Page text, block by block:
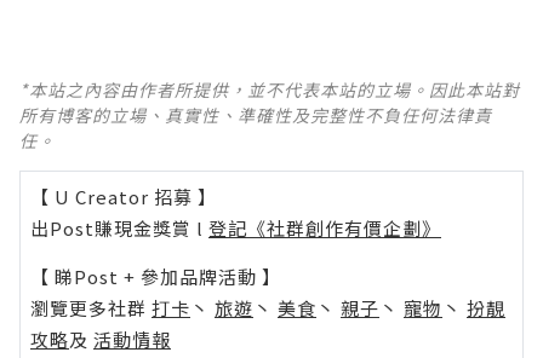
*本站之內容由作者所提供，並不代表本站的立場。因此本站對
所有博客的立場、真實性、準確性及完整性不負任何法律責
任。
【 U Creator 招募 】
出Post賺現金獎賞 l 登記《社群創作有價企劃》
【 睇Post + 參加品牌活動 】
瀏覽更多社群 打卡 丶 旅遊 丶 美食 丶 親子 丶 寵物 丶 扮靚
攻略及 活動情報